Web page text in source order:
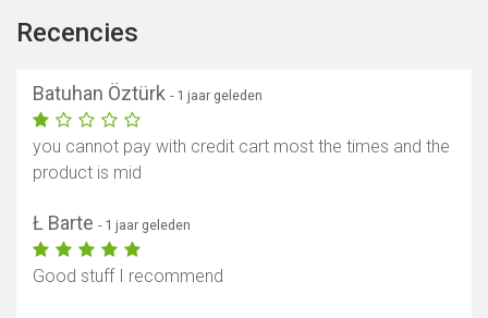
Recencies
Batuhan Öztürk - 1 jaar geleden
you cannot pay with credit cart most the times and the
product is mid
Ł Barte - 1 jaar geleden
Good stuff I recommend